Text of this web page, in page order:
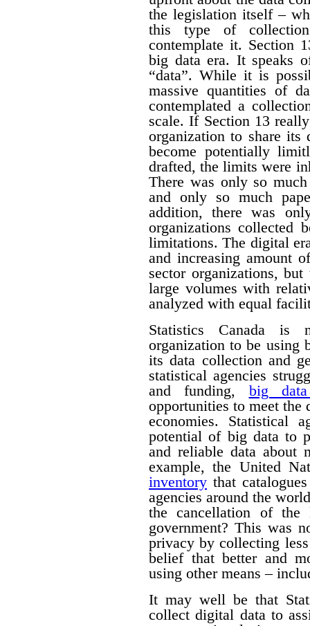
the legislation itself –
this type of
contemplate it. Section
big data era. It speaks
“data”. While it is
massive quantities of
contemplated a
scale. If Section 13
organization to share its
become potentially
drafted, the limits were
There was only so
and only so much
addition, there was
organizations collected
limitations. The digital
and increasing amount
sector organizations,
large volumes with
analyzed with equal
Statistics Canada is
organization to be using
its data collection and
statistical agencies
and funding, big
opportunities to meet the
economies. Statistical
potential of big data to
and reliable data about
example, the United
inventory that
agencies around the
the cancellation of the
government? This was
privacy by collecting
belief that better and
using other means –
It may well be that
collect digital data to